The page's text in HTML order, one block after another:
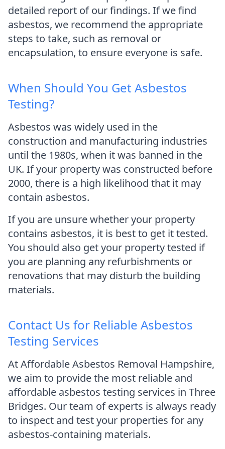
detailed report of our findings. If we find
asbestos, we recommend the appropriate
steps to take, such as removal or
encapsulation, to ensure everyone is safe.
When Should You Get Asbestos
Testing?
Asbestos was widely used in the
construction and manufacturing industries
until the 1980s, when it was banned in the
UK. If your property was constructed before
2000, there is a high likelihood that it may
contain asbestos.
If you are unsure whether your property
contains asbestos, it is best to get it tested.
You should also get your property tested if
you are planning any refurbishments or
renovations that may disturb the building
materials.
Contact Us for Reliable Asbestos
Testing Services
At Affordable Asbestos Removal Hampshire,
we aim to provide the most reliable and
affordable asbestos testing services in Three
Bridges. Our team of experts is always ready
to inspect and test your properties for any
asbestos-containing materials.